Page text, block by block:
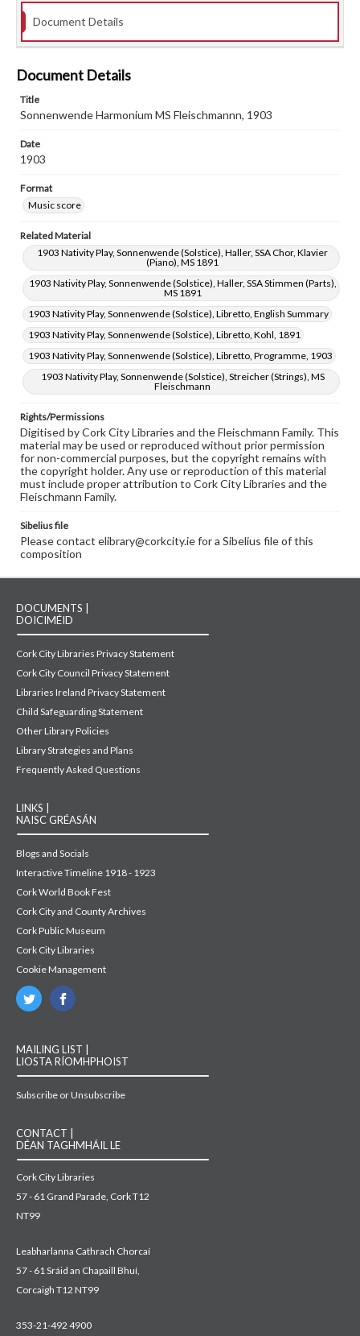
Document Details
Document Details
Title
Sonnenwende Harmonium MS Fleischmannn, 1903
Date
1903
Format
Music score
Related Material
1903 Nativity Play, Sonnenwende (Solstice), Haller, SSA Chor, Klavier
(Piano), MS 1891
1903 Nativity Play, Sonnenwende (Solstice), Haller, SSA Stimmen (Parts),
MS 1891
1903 Nativity Play, Sonnenwende (Solstice), Libretto, English Summary
1903 Nativity Play, Sonnenwende (Solstice), Libretto, Kohl, 1891
1903 Nativity Play, Sonnenwende (Solstice), Libretto, Programme, 1903
1903 Nativity Play, Sonnenwende (Solstice), Streicher (Strings), MS
Fleischmann
Rights/Permissions
Digitised by Cork City Libraries and the Fleischmann Family. This
material may be used or reproduced without prior permission
for non-commercial purposes, but the copyright remains with
the copyright holder. Any use or reproduction of this material
must include proper attribution to Cork City Libraries and the
Fleischmann Family.
Sibelius file
Please contact elibrary@corkcity.ie for a Sibelius file of this
composition
DOCUMENTS |
DOICIMÉID
Cork City Libraries Privacy Statement
Cork City Council Privacy Statement
Libraries Ireland Privacy Statement
Child Safeguarding Statement
Other Library Policies
Library Strategies and Plans
Frequently Asked Questions
LINKS |
NAISC GRÉASÁN
Blogs and Socials
Interactive Timeline 1918 - 1923
Cork World Book Fest
Cork City and County Archives
Cork Public Museum
Cork City Libraries
Cookie Management
MAILING LIST |
LIOSTA RÍOMHPHOIST
Subscribe or Unsubscribe
CONTACT |
DÉAN TAGHMHÁIL LE
Cork City Libraries
57 - 61 Grand Parade, Cork T12
NT99
Leabharlanna Cathrach Chorcaí
57 - 61 Sráid an Chapaill Bhuí,
Corcaigh T12 NT99
353-21-492 4900